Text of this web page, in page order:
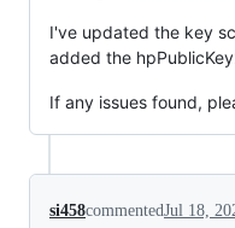
I've updated the key
added the
If any issues found,
si458commentedJul 18,